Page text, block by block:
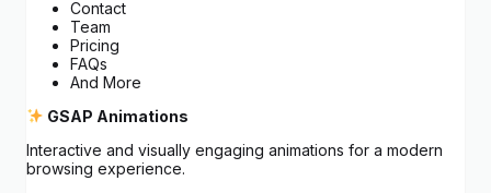
Contact
Team
Pricing
FAQs
And More
GSAP Animations
Interactive and visually engaging animations for a modern
browsing experience.